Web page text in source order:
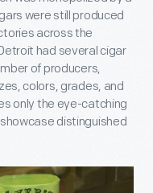
were still produced
across the
had several cigar
of producers,
colors, grades, and
only the eye-catching
distinguished